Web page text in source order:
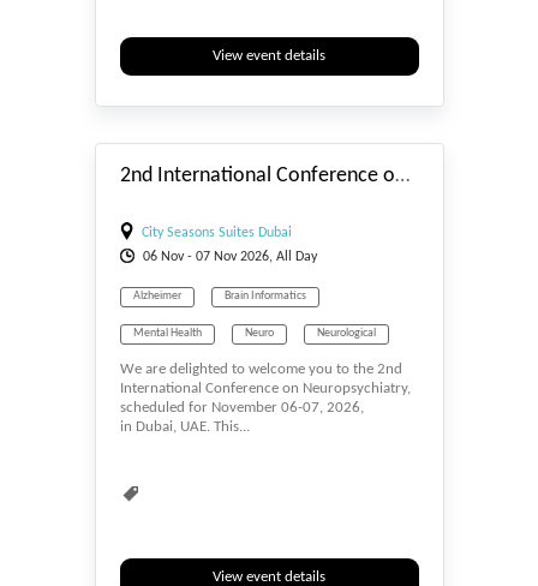
View event details
2nd International Conference on Neuropsychiatry
City Seasons Suites Dubai
06 Nov- 07 Nov2026, All Day
Alzheimer Brain Informatics
Mental Health Neuro Neurological
Neurology Neurophysiology
Neuroscience Neurosurgery
We are delighted to welcome you to the 2nd
International Conference on Neuropsychiatry,
scheduled for November 06-07, 2026,
in Dubai, UAE. This...
View event details